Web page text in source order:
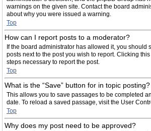
warnings on the given site. Contact the board
about why you were issued a warning.
Top
How can I report posts to a moderator?
If the board administrator has allowed it, you should
posts next to the post you wish to report. Clicking
steps necessary to report the post.
Top
What is the “Save” button for in topic posting?
This allows you to save passages to be completed
date. To reload a saved passage, visit the User
Top
Why does my post need to be approved?